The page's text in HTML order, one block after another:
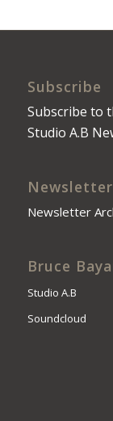
Subscribe
Subscribe to
Studio A.B
Newsletter
Bruce
Studio A.B
Soundcloud